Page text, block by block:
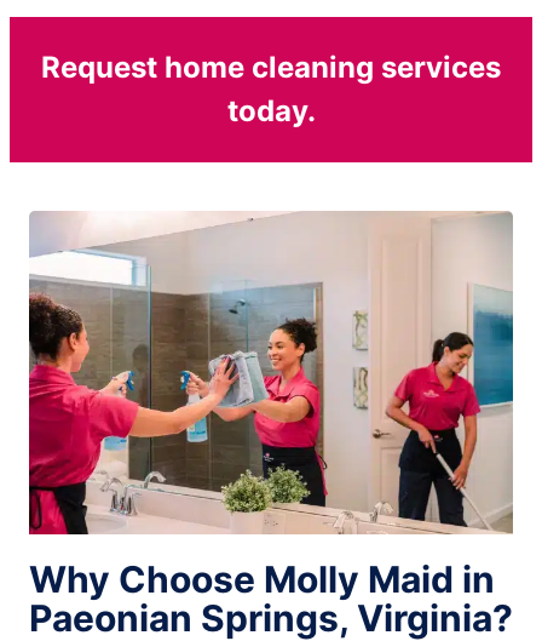
Request home cleaning services
today.
Why Choose Molly Maid in
Paeonian Springs, Virginia?